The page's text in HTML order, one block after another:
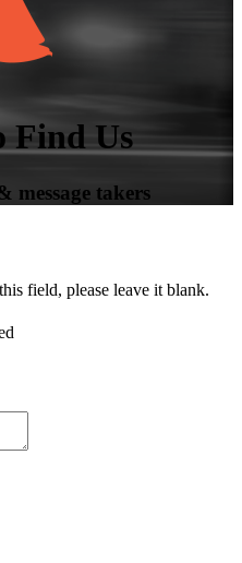
Find Us
message takers
field, please leave it blank.